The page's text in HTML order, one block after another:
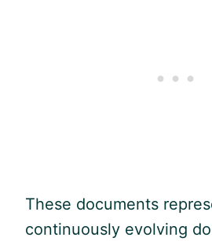
These documents
continuously evolving